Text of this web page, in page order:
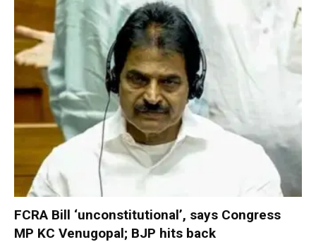
FCRA Bill ‘unconstitutional’, says Congress
MP KC Venugopal; BJP hits back